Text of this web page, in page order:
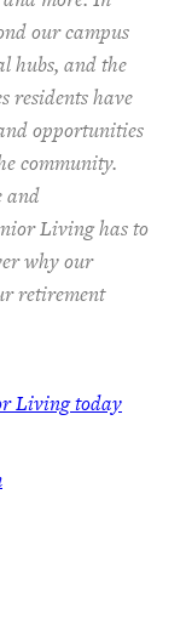
our campus
hubs, and the
residents have
opportunities
community.
and
Living has to
why our
retirement
Living today